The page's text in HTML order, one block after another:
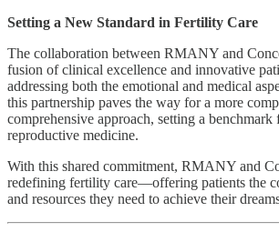
Setting a New Standard in Fertility Care
The collaboration between RMANY and
fusion of clinical excellence and innovative
addressing both the emotional and medical
this partnership paves the way for a more
comprehensive approach, setting a
reproductive medicine.
With this shared commitment, RMANY and
redefining fertility care—offering patients the
and resources they need to achieve their